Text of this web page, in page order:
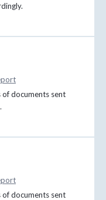
documents sent
documents sent